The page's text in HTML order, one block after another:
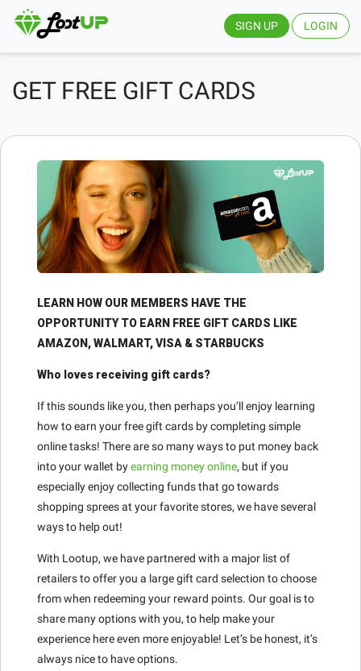
SIGN UP LOGIN
GET FREE GIFT CARDS
LEARN HOW OUR MEMBERS HAVE THE
OPPORTUNITY TO EARN FREE GIFT CARDS LIKE
AMAZON, WALMART, VISA & STARBUCKS
Who loves receiving gift cards?
If this sounds like you, then perhaps you’ll enjoy learning
how to earn your free gift cards by completing simple
online tasks! There are so many ways to put money back
into your wallet byearning money online, but if you
especially enjoy collecting funds that go towards
shopping sprees at your favorite stores, we have several
ways to help out!
With Lootup, we have partnered with a major list of
retailers to offer you a large gift card selection to choose
from when redeeming your reward points. Our goal is to
share many options with you, to help make your
experience here even more enjoyable! Let’s be honest, it’s
always nice to have options.